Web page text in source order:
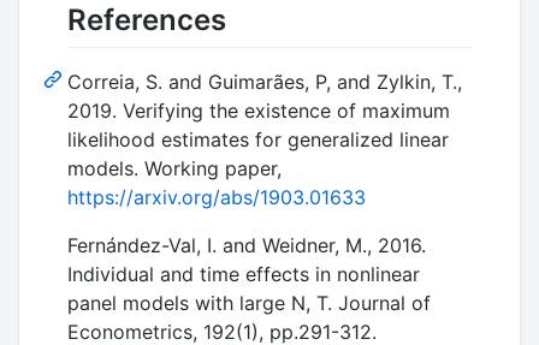
References
Correia, S. and Guimarães, P, and Zylkin, T.,
2019. Verifying the existence of maximum
likelihood estimates for generalized linear
models. Working paper,
https://arxiv.org/abs/1903.01633
Fernández-Val, I. and Weidner, M., 2016.
Individual and time effects in nonlinear
panel models with large N, T. Journal of
Econometrics, 192(1), pp.291-312.